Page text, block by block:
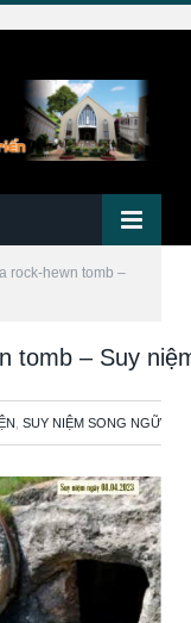
rock-hewn tomb –
tomb – Suy
SUY NIỆM SONG NGỮ